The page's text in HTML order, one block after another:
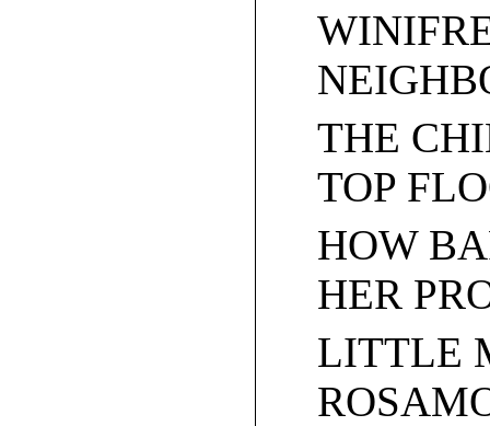
THE
TOP
HOW
HER
LITTLE